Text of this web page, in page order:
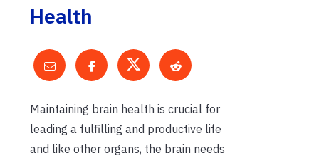
Health
Maintaining brain health is crucial for
leading a fulfilling and productive life
and like other organs, the brain needs